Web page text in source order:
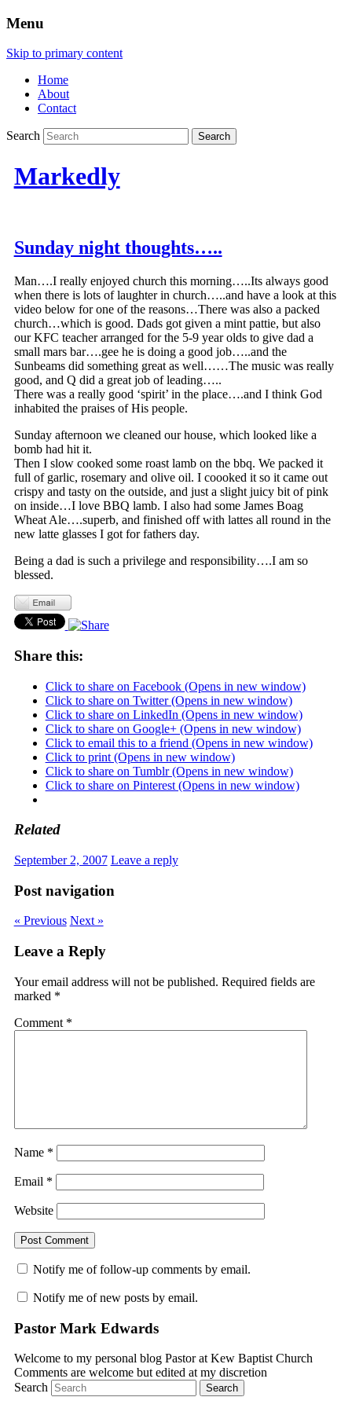
Menu
Skip to primary content
Home
About
Contact
Search
Markedly
Sunday night thoughts…..
Man….I really enjoyed church this morning…..Its always good
when there is lots of laughter in church…..and have a look at this
video below for one of the reasons…There was also a packed
church…which is good. Dads got given a mint pattie, but also
our KFC teacher arranged for the 5-9 year olds to give dad a
small mars bar….gee he is doing a good job…..and the
Sunbeams did something great as well……The music was really
good, and Q did a great job of leading…..
There was a really good ‘spirit’ in the place….and I think God
inhabited the praises of His people.
Sunday afternoon we cleaned our house, which looked like a
bomb had hit it.
Then I slow cooked some roast lamb on the bbq. We packed it
full of garlic, rosemary and olive oil. I coooked it so it came out
crispy and tasty on the outside, and just a slight juicy bit of pink
on inside…I love BBQ lamb. I also had some James Boag
Wheat Ale….superb, and finished off with lattes all round in the
new latte glasses I got for fathers day.
Being a dad is such a privilege and responsibility….I am so
blessed.
Share this:
Click to share on Facebook (Opens in new window)
Click to share on Twitter (Opens in new window)
Click to share on LinkedIn (Opens in new window)
Click to share on Google+ (Opens in new window)
Click to email this to a friend (Opens in new window)
Click to print (Opens in new window)
Click to share on Tumblr (Opens in new window)
Click to share on Pinterest (Opens in new window)
Related
September 2, 2007 Leave a reply
Post navigation
« Previous Next »
Leave a Reply
Your email address will not be published. Required fields are
marked *
Comment *
Name *
Email *
Website
Notify me of follow-up comments by email.
Notify me of new posts by email.
Pastor Mark Edwards
Welcome to my personal blog Pastor at Kew Baptist Church
Comments are welcome but edited at my discretion
Search